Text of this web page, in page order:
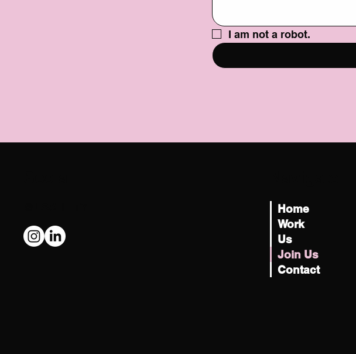
I am not a robot.
Home
Work
Us
Join Us
Contact